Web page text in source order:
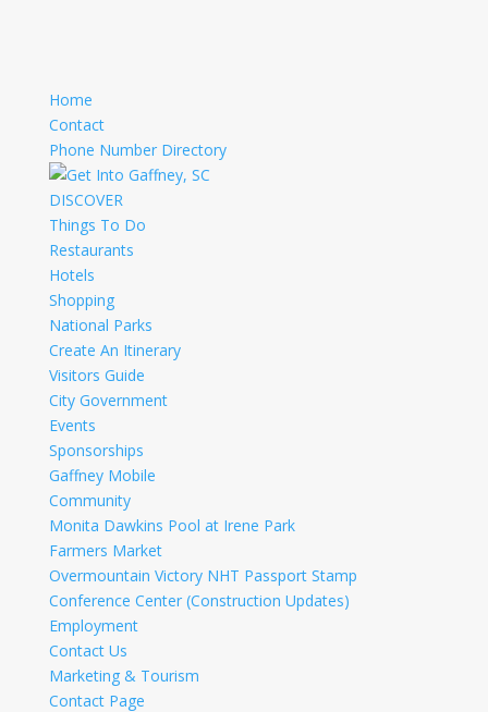
Home
Contact
Phone Number Directory
DISCOVER
Things To Do
Restaurants
Hotels
Shopping
National Parks
Create An Itinerary
Visitors Guide
City Government
Events
Sponsorships
Gaffney Mobile
Community
Monita Dawkins Pool at Irene Park
Farmers Market
Overmountain Victory NHT Passport Stamp
Conference Center (Construction Updates)
Employment
Contact Us
Marketing & Tourism
Contact Page